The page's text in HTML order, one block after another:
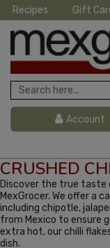
Recipes Gift
Account
CRUSHED
Discover the true taste
MexGrocer. We offer a
including chipotle,
from Mexico to ensure
extra hot, our chilli
dish.